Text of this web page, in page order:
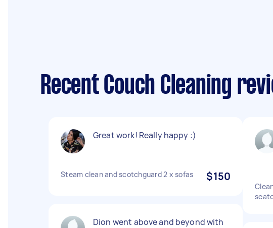
Recent Couch Cleaning
Great work! Really happy :)
Steam clean and scotchguard 2 x sofas $150
Dion went above and beyond with